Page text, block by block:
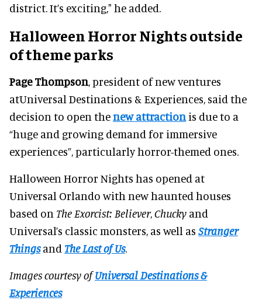
district. It’s exciting," he added.
Halloween Horror Nights outside
of theme parks
Page Thompson, president of new ventures
atUniversal Destinations & Experiences, said the
decision to open thenew attraction is due to a
“huge and growing demand for immersive
experiences”, particularly horror-themed ones.
Halloween Horror Nights has opened at
Universal Orlando with new haunted houses
based on The Exorcist: Believer,Chucky and
Universal’s classic monsters, as well as Stranger
Thingsand The Last of Us.
Images courtesy ofUniversal Destinations &
Experiences